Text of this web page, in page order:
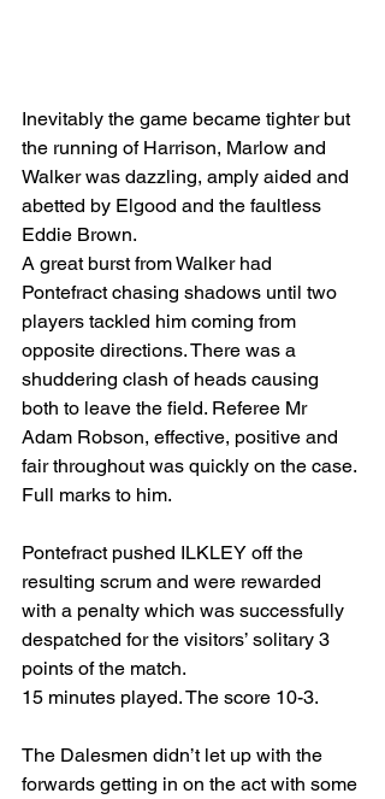
Inevitably the game became tighter but
the running of Harrison, Marlow and
Walker was dazzling, amply aided and
abetted by Elgood and the faultless
Eddie Brown.
A great burst from Walker had
Pontefract chasing shadows until two
players tackled him coming from
opposite directions. There was a
shuddering clash of heads causing
both to leave the field. Referee Mr
Adam Robson, effective, positive and
fair throughout was quickly on the case.
Full marks to him.
Pontefract pushed ILKLEY off the
resulting scrum and were rewarded
with a penalty which was successfully
despatched for the visitors’ solitary 3
points of the match.
15 minutes played. The score 10-3.
The Dalesmen didn’t let up with the
forwards getting in on the act with some